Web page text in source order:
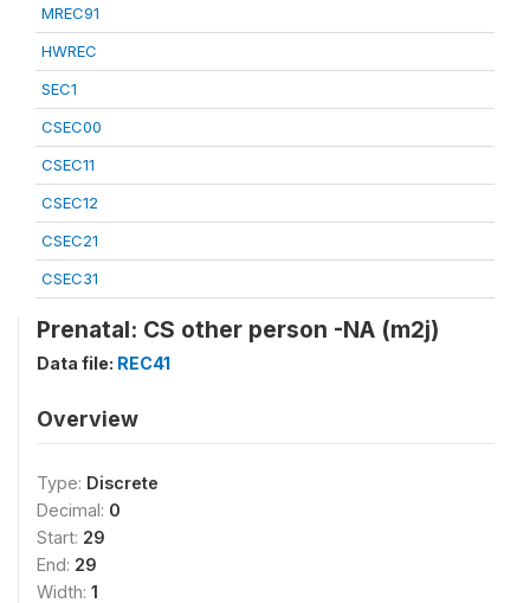
MREC91
HWREC
SEC1
CSEC00
CSEC11
CSEC12
CSEC21
CSEC31
Prenatal: CS other person -NA (m2j)
Data file: REC41
Overview
Type: Discrete
Decimal: 0
Start: 29
End: 29
Width: 1